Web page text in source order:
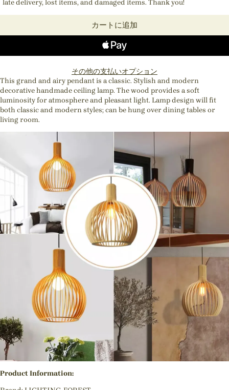
late delivery, lost items, and damaged items. Thank you!
カートに追加
その他の支払いオプション
This grand and airy pendant is a classic. Stylish and modern
decorative handmade ceiling lamp. The wood provides a soft
luminosity for atmosphere and pleasant light. Lamp design will fit
both classic and modern styles; can be hung over dining tables or
living room.
Product Information: